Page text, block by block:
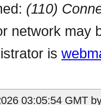
(110)
network may
is
03:05:54 GMT